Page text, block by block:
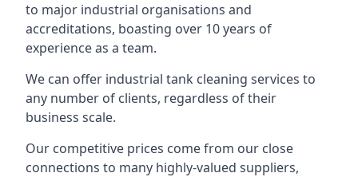
to major industrial organisations and
accreditations, boasting over 10 years of
experience as a team.
We can offer industrial tank cleaning services to
any number of clients, regardless of their
business scale.
Our competitive prices come from our close
connections to many highly-valued suppliers,